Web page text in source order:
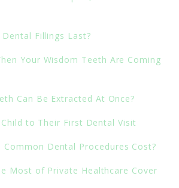
Fillings Last?
Your Wisdom Teeth Are Coming
Can Be Extracted At Once?
to Their First Dental Visit
Common Dental Procedures Cost?
Most of Private Healthcare Cover